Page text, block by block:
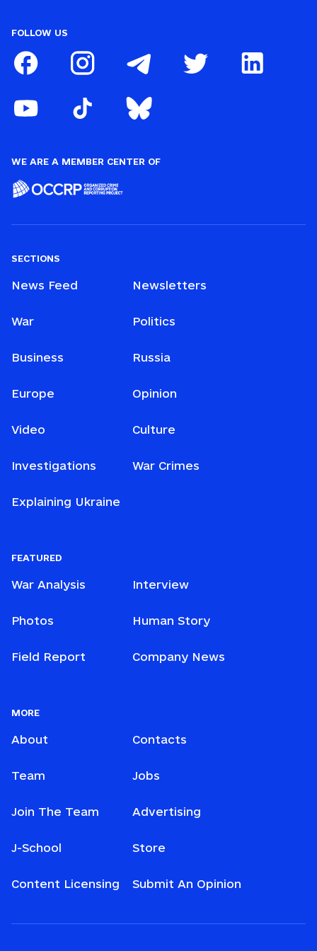
FOLLOW US
WE ARE A MEMBER CENTER OF
SECTIONS
News Feed Newsletters
War Politics
Business Russia
Europe Opinion
Video Culture
Investigations War Crimes
Explaining Ukraine
FEATURED
War Analysis
Photos
Field Report
Interview
Human Story
Company News
MORE
About Contacts
Team Jobs
Join The Team Advertising
Submit An Opinion
Content Licensing
J-School Store